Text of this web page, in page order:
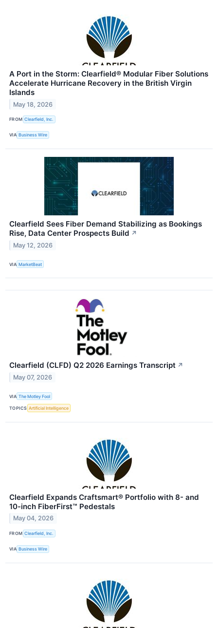
A Port in the Storm: Clearfield® Modular Fiber Solutions
Accelerate Hurricane Recovery in the British Virgin
Islands
May 18, 2026
FROM Clearfield, Inc.
VIA Business Wire
Clearfield Sees Fiber Demand Stabilizing as Bookings
Rise, Data Center Prospects Build ↗
May 12, 2026
VIA MarketBeat
Clearfield (CLFD) Q2 2026 Earnings Transcript ↗
May 07, 2026
VIA The Motley Fool
TOPICS Artificial Intelligence
Clearfield Expands Craftsmart® Portfolio with 8- and
10-inch FiberFirst™ Pedestals
May 04, 2026
FROM Clearfield, Inc.
VIA Business Wire